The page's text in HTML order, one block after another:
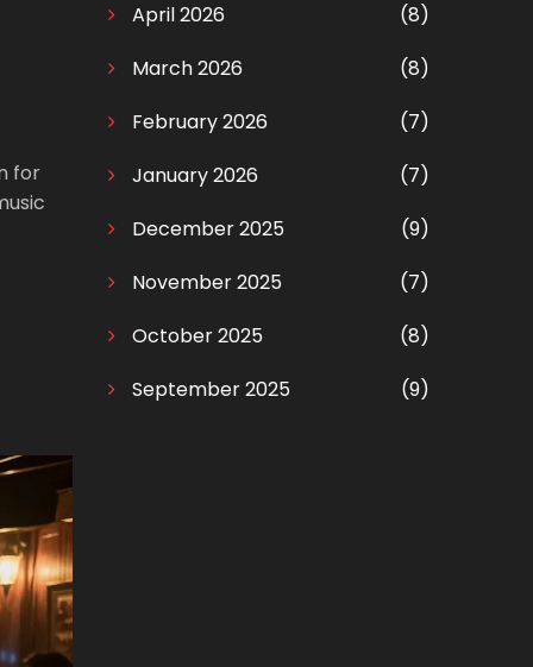
for
April 2026
(8)
March 2026
(8)
February 2026
(7)
January 2026
(7)
December 2025
(9)
November 2025
(7)
October 2025
(8)
September 2025
(9)